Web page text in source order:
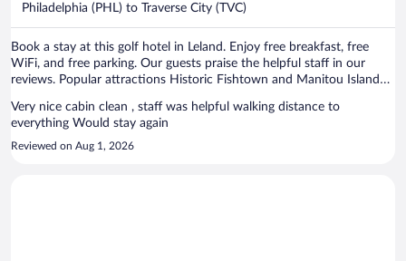
Philadelphia (PHL) to Traverse City (TVC)
Book a stay at this golf hotel in Leland. Enjoy free breakfast, free
WiFi, and free parking. Our guests praise the helpful staff in our
reviews. Popular attractions Historic Fishtown and Manitou Island
Very nice cabin clean , staff was helpful walking distance to
everything Would stay again
Reviewed on Aug 1, 2026